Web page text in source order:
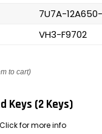
7U7A-
VH3-F9702
to cart)
Keys (2 Keys)
Click for more info